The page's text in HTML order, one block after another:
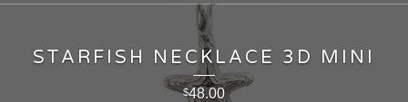
STARFISH NECKLACE 3D MINI
$48.00